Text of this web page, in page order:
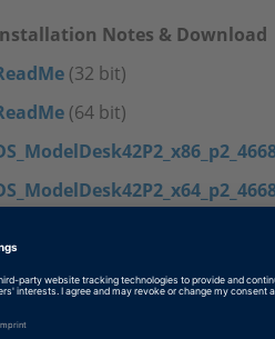
Notes & Download
(32 bit)
(64 bit)